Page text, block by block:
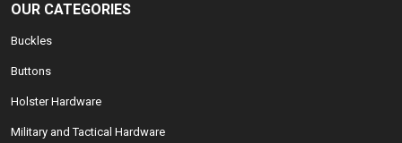
OUR CATEGORIES
Buckles
Buttons
Holster Hardware
Military and Tactical Hardware